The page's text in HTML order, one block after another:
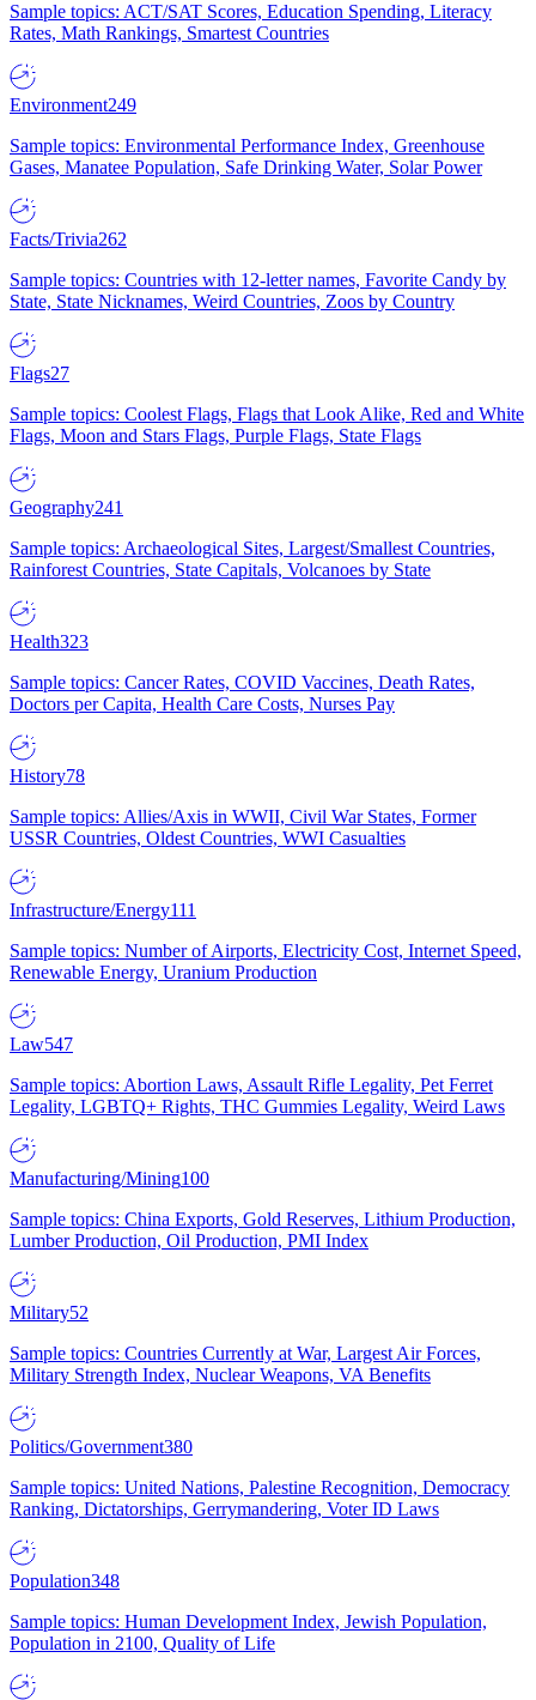
Sample topics: ACT/SAT Scores, Education Spending, Literacy
Rates, Math Rankings, Smartest Countries
Environment249
Sample topics: Environmental Performance Index, Greenhouse
Gases, Manatee Population, Safe Drinking Water, Solar Power
Facts/Trivia262
Sample topics: Countries with 12-letter names, Favorite Candy by
State, State Nicknames, Weird Countries, Zoos by Country
Flags27
Sample topics: Coolest Flags, Flags that Look Alike, Red and White
Flags, Moon and Stars Flags, Purple Flags, State Flags
Geography241
Sample topics: Archaeological Sites, Largest/Smallest Countries,
Rainforest Countries, State Capitals, Volcanoes by State
Health323
Sample topics: Cancer Rates, COVID Vaccines, Death Rates,
Doctors per Capita, Health Care Costs, Nurses Pay
History78
Sample topics: Allies/Axis in WWII, Civil War States, Former
USSR Countries, Oldest Countries, WWI Casualties
Infrastructure/Energy111
Sample topics: Number of Airports, Electricity Cost, Internet Speed,
Renewable Energy, Uranium Production
Law547
Sample topics: Abortion Laws, Assault Rifle Legality, Pet Ferret
Legality, LGBTQ+ Rights, THC Gummies Legality, Weird Laws
Manufacturing/Mining100
Sample topics: China Exports, Gold Reserves, Lithium Production,
Lumber Production, Oil Production, PMI Index
Military52
Sample topics: Countries Currently at War, Largest Air Forces,
Military Strength Index, Nuclear Weapons, VA Benefits
Politics/Government380
Sample topics: United Nations, Palestine Recognition, Democracy
Ranking, Dictatorships, Gerrymandering, Voter ID Laws
Population348
Sample topics: Human Development Index, Jewish Population,
Population in 2100, Quality of Life